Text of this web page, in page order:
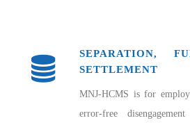
SEPARATION,
SETTLEMENT
MNJ-HCMS is for
error-free